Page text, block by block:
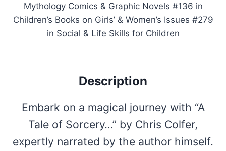
Mythology Comics & Graphic Novels #136 in
Children’s Books on Girls’ & Women’s Issues #279
in Social & Life Skills for Children
Description
Embark on a magical journey with “A
Tale of Sorcery…” by Chris Colfer,
expertly narrated by the author himself.